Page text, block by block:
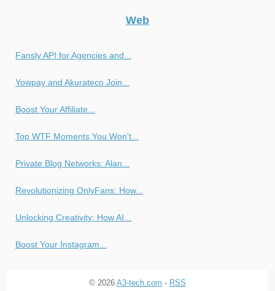
Web
Fansly API for Agencies and...
Yowpay and Akurateco Join...
Boost Your Affiliate...
Top WTF Moments You Won't...
Private Blog Networks: Alan...
Revolutionizing OnlyFans: How...
Unlocking Creativity: How AI...
Boost Your Instagram...
© 2026 A3-tech.com - RSS